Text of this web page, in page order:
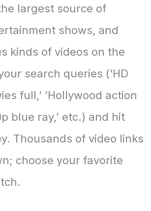
largest source of
shows, and
kinds of videos on the
search queries (‘HD
full,’ ‘Hollywood action
blue ray,’ etc.) and hit
Thousands of video links
choose your favorite